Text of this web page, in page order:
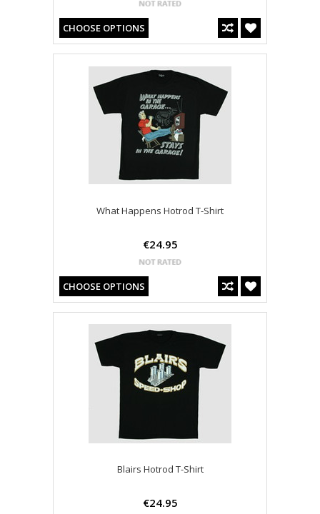
CHOOSE OPTIONS
What Happens Hotrod T-Shirt
€24.95
CHOOSE OPTIONS
Blairs Hotrod T-Shirt
€24.95